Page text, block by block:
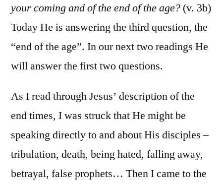
your coming and of the end of the age? (v. 3b)
Today He is answering the third question, the
“end of the age”. In our next two readings He
will answer the first two questions.
As I read through Jesus’ description of the
end times, I was struck that He might be
speaking directly to and about His disciples –
tribulation, death, being hated, falling away,
betrayal, false prophets… Then I came to the